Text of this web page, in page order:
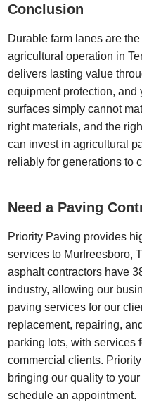
Conclusion
Durable farm lanes are
agricultural operation in
delivers lasting value
equipment protection, and
surfaces simply cannot
right materials, and the
can invest in agricultural
reliably for generations to
Need a Paving
Priority Paving provides
services to Murfreesboro,
asphalt contractors have
industry, allowing our
paving services for our
replacement, repairing,
parking lots, with services
commercial clients.
bringing our quality to
schedule an appointment.